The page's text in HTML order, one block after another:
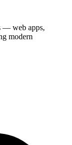
— web apps,
modern